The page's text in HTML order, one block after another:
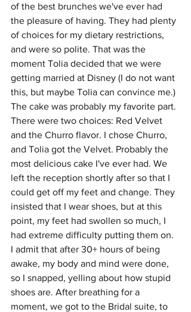
of the best brunches we've ever had
the pleasure of having. They had plenty
of choices for my dietary restrictions,
and were so polite. That was the
moment Tolia decided that we were
getting married at Disney (I do not want
this, but maybe Tolia can convince me.)
The cake was probably my favorite part.
There were two choices: Red Velvet
and the Churro flavor. I chose Churro,
and Tolia got the Velvet. Probably the
most delicious cake I've ever had. We
left the reception shortly after so that I
could get off my feet and change. They
insisted that I wear shoes, but at this
point, my feet had swollen so much, I
had extreme difficulty putting them on.
I admit that after 30+ hours of being
awake, my body and mind were done,
so I snapped, yelling about how stupid
shoes are. After breathing for a
moment, we got to the Bridal suite, to